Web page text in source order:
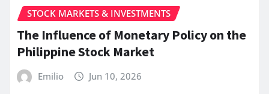
STOCK MARKETS & INVESTMENTS
The Influence of Monetary Policy on the
Philippine Stock Market
Emilio Jun 10, 2026